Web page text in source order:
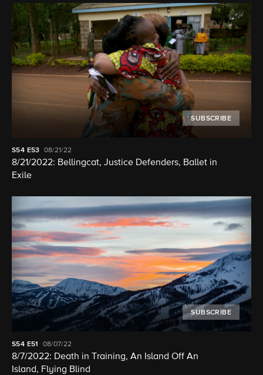
SUBSCRIBE
S54 E53 08/21/22
8/21/2022: Bellingcat, Justice Defenders, Ballet in
Exile
SUBSCRIBE
S54 E51 08/07/22
8/7/2022: Death in Training, An Island Off An
Island, Flying Blind